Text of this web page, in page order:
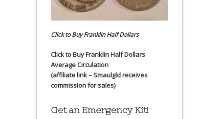
Click to Buy Franklin Half Dollars
Click to Buy Franklin Half Dollars
Average Circulation
(affiliate link – Smaulgld receives
commission for sales)
Get an Emergency Kit!